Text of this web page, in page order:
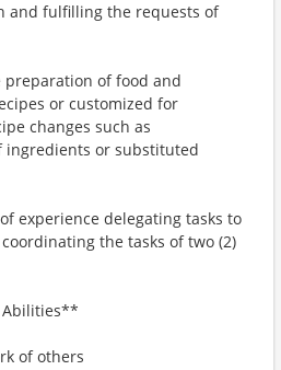
and fulfilling the requests of
preparation of food and
or customized for
changes such as
or substituted
experience delegating tasks to
the tasks of two (2)
Abilities**
of others